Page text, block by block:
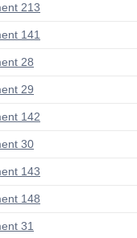
213
141
28
29
142
30
143
148
31